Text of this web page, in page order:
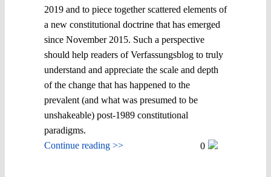
2019 and to piece together scattered elements of
a new constitutional doctrine that has emerged
since November 2015. Such a perspective
should help readers of Verfassungsblog to truly
understand and appreciate the scale and depth
of the change that has happened to the
prevalent (and what was presumed to be
unshakeable) post-1989 constitutional
paradigms.
Continue reading >>
0